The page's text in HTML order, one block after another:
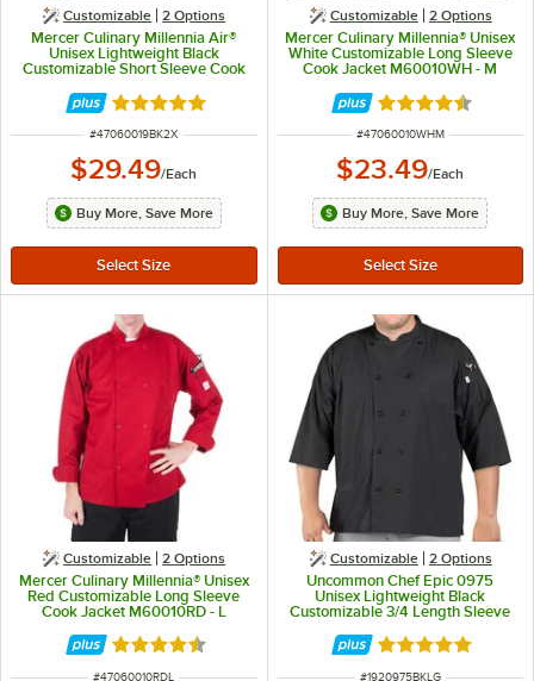
Customizable 2 Options
Mercer Culinary Millennia Air®
Unisex Lightweight Black
Customizable Short Sleeve Cook
M60019BK - 2X
Rated 5 out of 5 stars
ITEM NUMBER
#47060019BK2X
$29.49/Each
Buy More, Save More
Customizable 2 Options
Mercer Culinary Millennia® Unisex
White Customizable Long Sleeve
Cook Jacket M60010WH - M
Rated 4.5 out of
ITEM NUMBER
#47060010WHM
$23.49/Each
Buy More, Save More
Customizable 2 Options
Mercer Culinary Millennia® Unisex
Red Customizable Long Sleeve
Cook Jacket M60010RD - L
Rated 4.5 out of 5 stars
ITEM NUMBER
#47060010RDL
Customizable 2 Options
Uncommon Chef Epic 0975
Unisex Lightweight Black
Customizable 3/4 Length Sleeve
Chef Coat with Side Vents - L
Rated 5 out of 5
ITEM NUMBER
#1920975BKLG